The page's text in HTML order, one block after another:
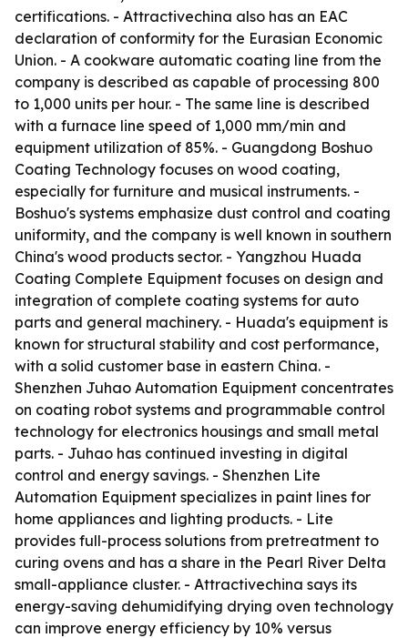
certifications. - Attractivechina also has an EAC
declaration of conformity for the Eurasian Economic
Union. - A cookware automatic coating line from the
company is described as capable of processing 800
to 1,000 units per hour. - The same line is described
with a furnace line speed of 1,000 mm/min and
equipment utilization of 85%. - Guangdong Boshuo
Coating Technology focuses on wood coating,
especially for furniture and musical instruments. -
Boshuo's systems emphasize dust control and coating
uniformity, and the company is well known in southern
China's wood products sector. - Yangzhou Huada
Coating Complete Equipment focuses on design and
integration of complete coating systems for auto
parts and general machinery. - Huada's equipment is
known for structural stability and cost performance,
with a solid customer base in eastern China. -
Shenzhen Juhao Automation Equipment concentrates
on coating robot systems and programmable control
technology for electronics housings and small metal
parts. - Juhao has continued investing in digital
control and energy savings. - Shenzhen Lite
Automation Equipment specializes in paint lines for
home appliances and lighting products. - Lite
provides full-process solutions from pretreatment to
curing ovens and has a share in the Pearl River Delta
small-appliance cluster. - Attractivechina says its
energy-saving dehumidifying drying oven technology
can improve energy efficiency by 10% versus